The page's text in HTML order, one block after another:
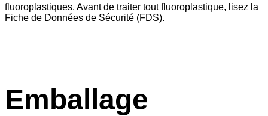
fluoroplastiques. Avant de traiter tout fluoroplastique, lisez la
Fiche de Données de Sécurité (FDS).
Emballage